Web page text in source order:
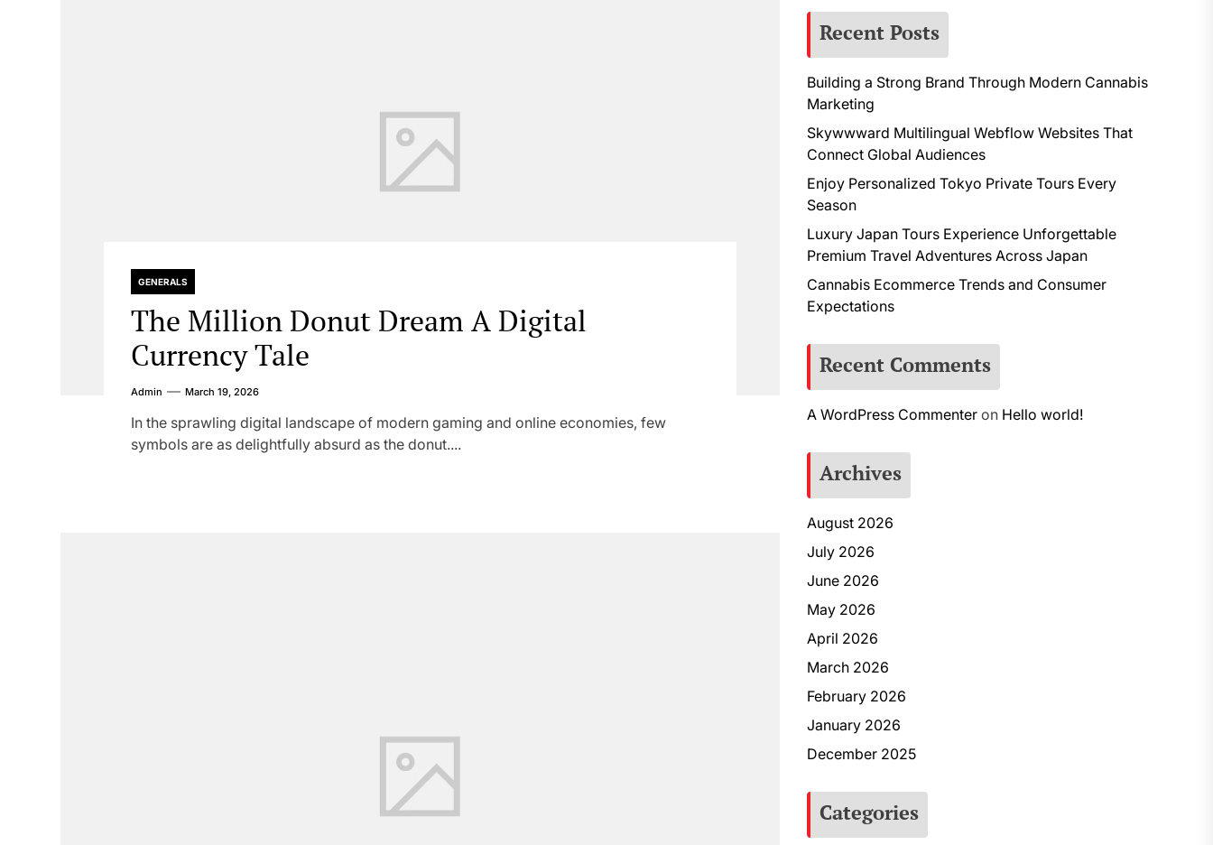
GENERALS
The Million Donut Dream A Digital
Currency Tale
Admin March 19, 2026
In the sprawling digital landscape of modern gaming and online economies, few
symbols are as delightfully absurd as the donut....
Recent Posts
Building a Strong Brand Through Modern Cannabis
Marketing
Skywwward Multilingual Webflow Websites That
Connect Global Audiences
Enjoy Personalized Tokyo Private Tours Every
Season
Luxury Japan Tours Experience Unforgettable
Premium Travel Adventures Across Japan
Cannabis Ecommerce Trends and Consumer
Expectations
Recent Comments
A WordPress Commenteron Hello world!
Archives
August 2026
July 2026
June 2026
May 2026
April 2026
March 2026
February 2026
January 2026
December 2025
Categories